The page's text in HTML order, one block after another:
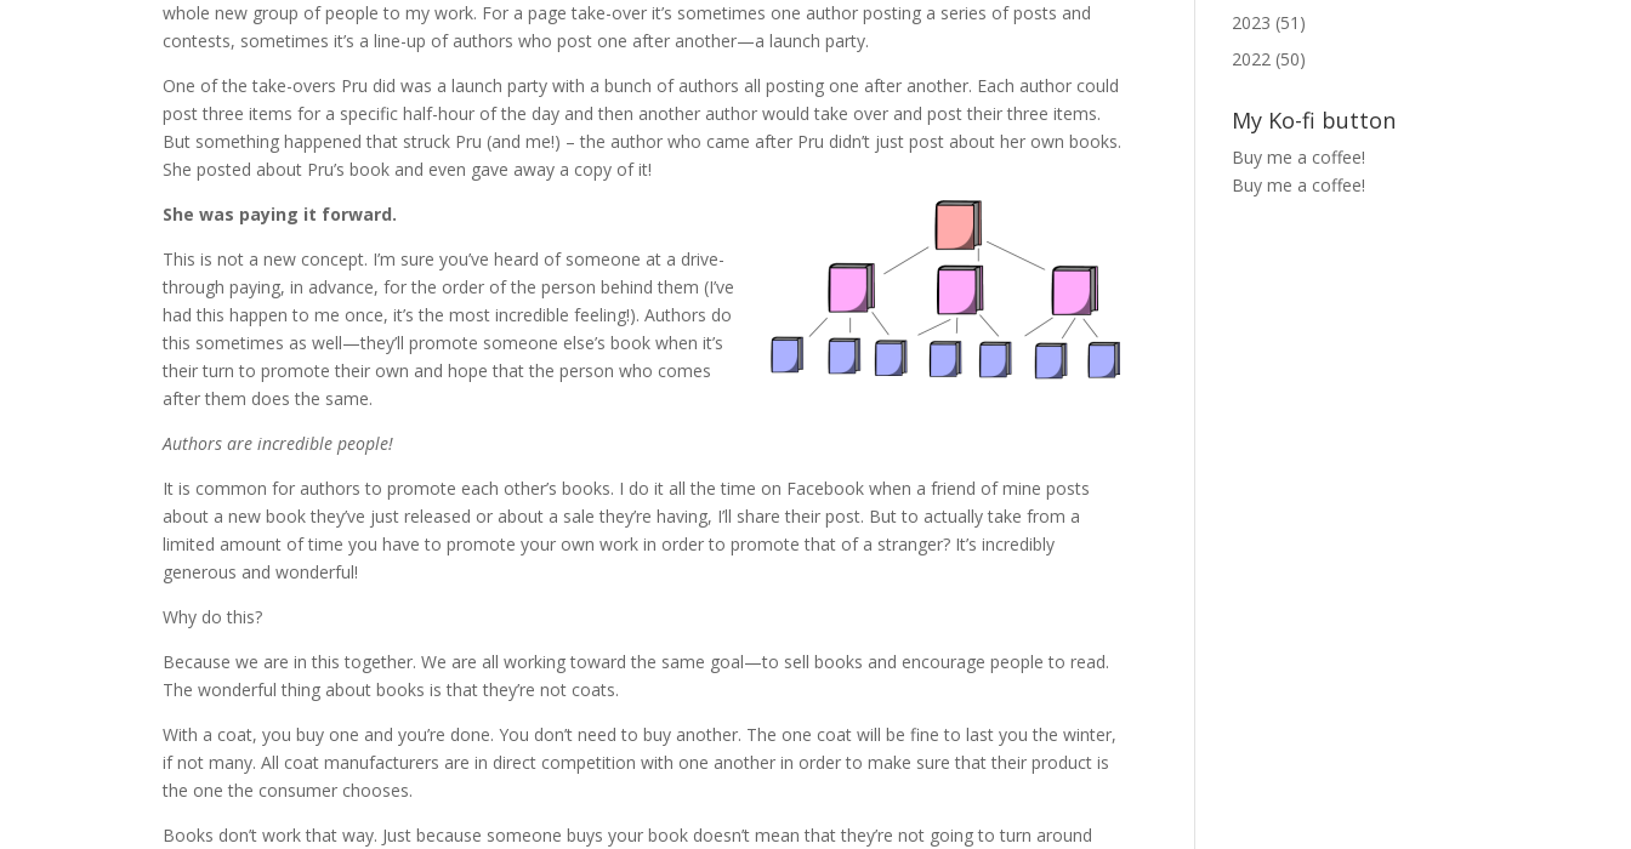
whole new group of people to my work. For a page take-over it’s sometimes one author posting a series of posts and
contests, sometimes it’s a line-up of authors who post one after another—a launch party.
One of the take-overs Pru did was a launch party with a bunch of authors all posting one after another. Each author could
post three items for a specific half-hour of the day and then another author would take over and post their three items.
But something happened that struck Pru (and me!) – the author who came after Pru didn’t just post about her own books.
She posted about Pru’s book and even gave away a copy of it!
She was paying it forward.
This is not a new concept. I’m sure you’ve heard of someone at a drive-
through paying, in advance, for the order of the person behind them (I’ve
had this happen to me once, it’s the most incredible feeling!). Authors do
this sometimes as well—they’ll promote someone else’s book when it’s
their turn to promote their own and hope that the person who comes
after them does the same.
Authors are incredible people!
It is common for authors to promote each other’s books. I do it all the time on Facebook when a friend of mine posts
about a new book they’ve just released or about a sale they’re having, I’ll share their post. But to actually take from a
limited amount of time you have to promote your own work in order to promote that of a stranger? It’s incredibly
generous and wonderful!
Why do this?
Because we are in this together. We are all working toward the same goal—to sell books and encourage people to read.
The wonderful thing about books is that they’re not coats.
With a coat, you buy one and you’re done. You don’t need to buy another. The one coat will be fine to last you the winter,
if not many. All coat manufacturers are in direct competition with one another in order to make sure that their product is
the one the consumer chooses.
Books don’t work that way. Just because someone buys your book doesn’t mean that they’re not going to turn around
2023 (51)
2022 (50)
My Ko-fi button
Buy me a coffee!
Buy me a coffee!